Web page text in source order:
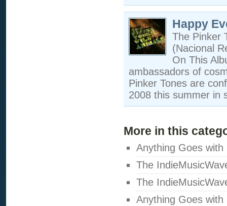
Happy
The Pinker
(Nacional
On This
ambassadors of
Pinker Tones are
2008 this summer
More in this
Anything Goes
The
The
Anything Goes